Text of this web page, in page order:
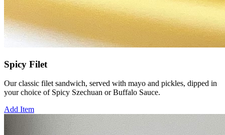
Spicy Filet
Our classic filet sandwich, served with mayo and pickles, dipped in
your choice of Spicy Szechuan or Buffalo Sauce.
Add Item